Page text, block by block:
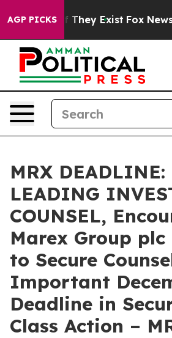
AGP PICKS
Proof They Exist Fox News
MRX DEADLINE:
LEADING
COUNSEL,
Marex Group
to Secure
Important
Deadline in
Class Action –